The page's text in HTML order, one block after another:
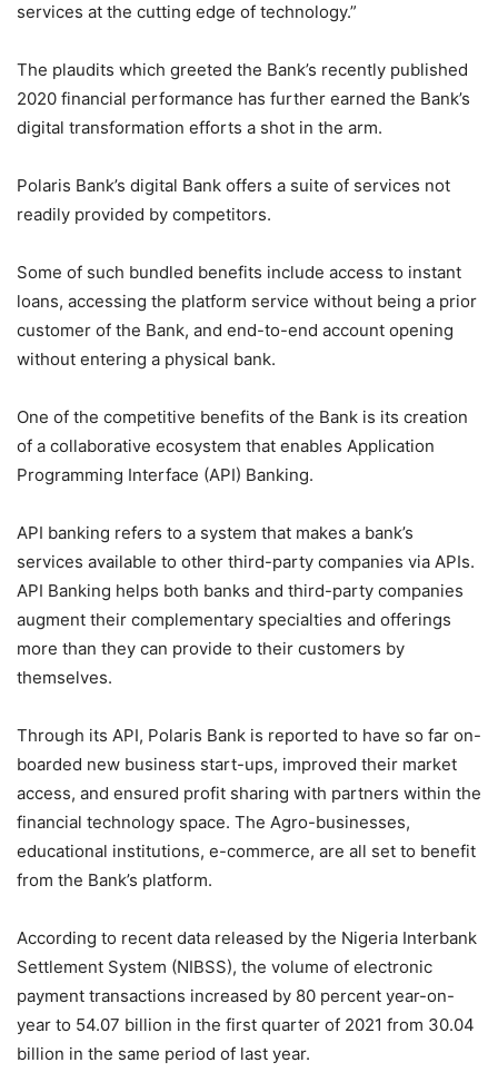
services at the cutting edge of technology.”
The plaudits which greeted the Bank’s recently published
2020 financial performance has further earned the Bank’s
digital transformation efforts a shot in the arm.
Polaris Bank’s digital Bank offers a suite of services not
readily provided by competitors.
Some of such bundled benefits include access to instant
loans, accessing the platform service without being a prior
customer of the Bank, and end-to-end account opening
without entering a physical bank.
One of the competitive benefits of the Bank is its creation
of a collaborative ecosystem that enables Application
Programming Interface (API) Banking.
API banking refers to a system that makes a bank’s
services available to other third-party companies via APIs.
API Banking helps both banks and third-party companies
augment their complementary specialties and offerings
more than they can provide to their customers by
themselves.
Through its API, Polaris Bank is reported to have so far on-
boarded new business start-ups, improved their market
access, and ensured profit sharing with partners within the
financial technology space. The Agro-businesses,
educational institutions, e-commerce, are all set to benefit
from the Bank’s platform.
According to recent data released by the Nigeria Interbank
Settlement System (NIBSS), the volume of electronic
payment transactions increased by 80 percent year-on-
year to 54.07 billion in the first quarter of 2021 from 30.04
billion in the same period of last year.